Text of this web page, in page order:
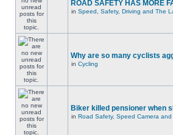
ROAD SAFETY HAS MORE
in Speed, Safety, Driving and The
Why are so many cyclists
in Cycling
Biker killed pensioner when
in Road Safety, Speed Camera and